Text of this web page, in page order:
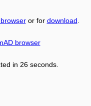
or for download
browser
in 26 seconds.